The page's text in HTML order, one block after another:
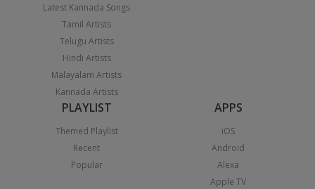
Latest Kannada Songs
Tamil Artists
Telugu Artists
Hindi Artists
Malayalam Artists
Kannada Artists
PLAYLIST
Themed Playlist
Recent
Popular
APPS
iOS
Android
Alexa
Apple TV